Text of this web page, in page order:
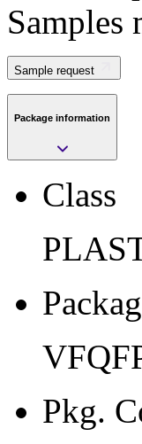
>
Submit
Sample request
Class
PLASTIC
Package
VFQFPN
Pkg. Code
NLG16
Lead
Samples
Sample request
Package information
Class
Pkg.